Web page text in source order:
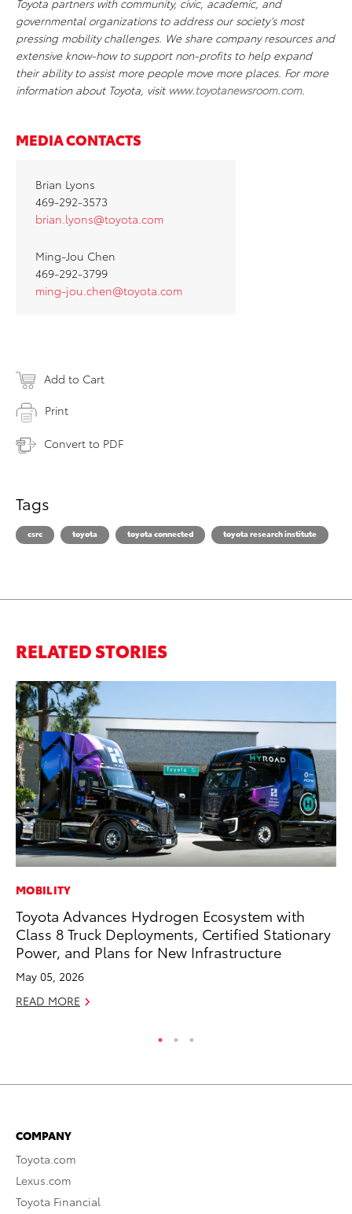
Toyota partners with community, civic, academic, and
governmental organizations to address our society’s most
pressing mobility challenges. We share company resources and
extensive know-how to support non-profits to help expand
their ability to assist more people move more places. For more
information about Toyota, visit www.toyotanewsroom.com.
MEDIA CONTACTS
Brian Lyons
469-292-3573
brian.lyons@toyota.com
Ming-Jou Chen
469-292-3799
ming-jou.chen@toyota.com
Add to Cart
Print
Convert to PDF
Tags
csrc toyota toyota connected toyota research institute
RELATED STORIES
MOBILITY
Toyota Advances Hydrogen Ecosystem with
Class 8 Truck Deployments, Certified Stationary
Power, and Plans for New Infrastructure
May 05, 2026
READ MORE
COMPANY
Toyota.com
Lexus.com
Toyota Financial